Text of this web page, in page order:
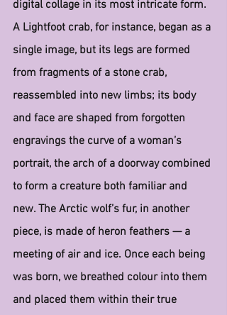
digital collage in its most intricate form.
A Lightfoot crab, for instance, began as a
single image, but its legs are formed
from fragments of a stone crab,
reassembled into new limbs; its body
and face are shaped from forgotten
engravings the curve of a woman’s
portrait, the arch of a doorway combined
to form a creature both familiar and
new. The Arctic wolf’s fur, in another
piece, is made of heron feathers — a
meeting of air and ice. Once each being
was born, we breathed colour into them
and placed them within their true